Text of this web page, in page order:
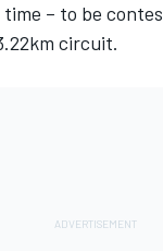
– to be
circuit.